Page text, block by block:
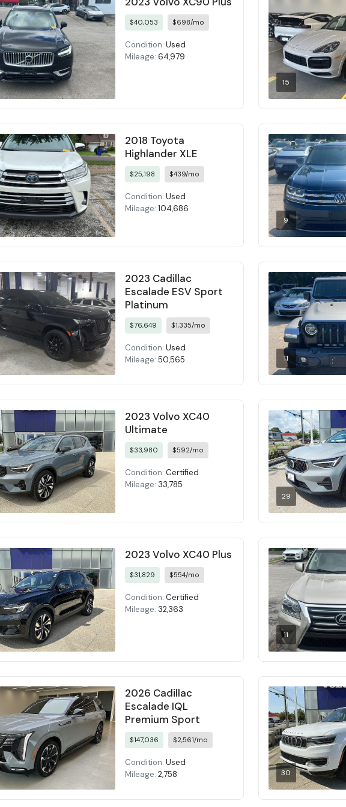
$40,053 $698/mo
Condition: Used
Mileage: 64,979
15
2018 Toyota
Highlander XLE
$25,198 $439/mo
Condition: Used
Mileage: 104,686
9
2023 Cadillac
Escalade ESV Sport
Platinum
$76,649 $1,335/mo
Condition: Used
Mileage: 50,565 11
2023 Volvo XC40
Ultimate
$33,980 $592/mo
Condition: Certified
Mileage: 33,785
29
2023 Volvo XC40 Plus
$31,829 $554/mo
Condition: Certified
Mileage: 32,363
11
2026 Cadillac
Escalade IQL
Premium Sport
$147,036 $2,561/mo
Condition: Used
Mileage: 2,758 30